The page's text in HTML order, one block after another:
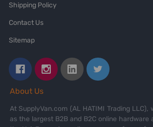
Shipping Policy
Contact Us
Sitemap
About Us
At SupplyVan.com (AL HATIMI Trading LLC),
as the largest B2B and B2C online hardware